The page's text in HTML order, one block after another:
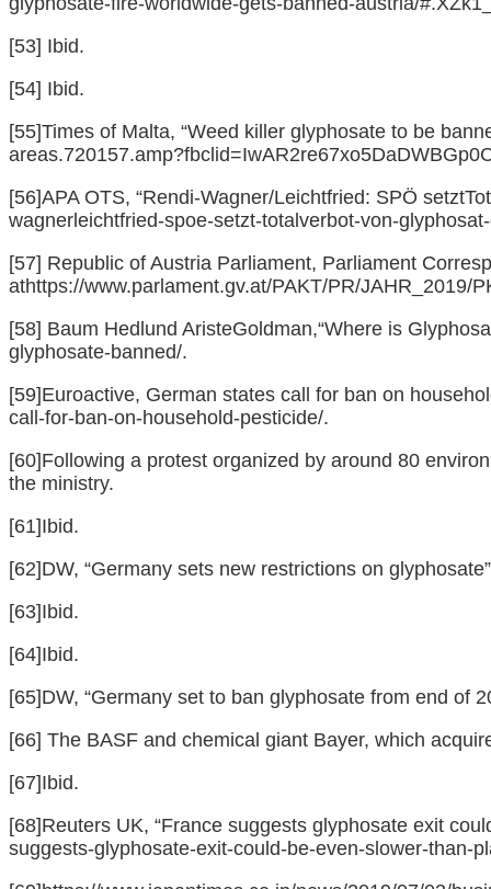
[53] Ibid.
[54] Ibid.
[55]Times of Malta, “Weed killer glyphosate to be
[56]APA OTS, “Rendi-Wagner/Leichtfried: SPÖ
wagnerleichtfried-spoe-setzt-totalverbot-von-
[57] Republic of Austria Parliament, Parliament
athttps://www.parlament.gv.at/PAKT/PR/JAHR_2019/
[58] Baum Hedlund AristeGoldman,“Where is
glyphosate-banned/.
[59]Euroactive, German states call for ban on
call-for-ban-on-household-pesticide/.
[60]Following a protest organized by around 80
the ministry.
[61]Ibid.
[62]DW, “Germany sets new restrictions on
[63]Ibid.
[64]Ibid.
[65]DW, “Germany set to ban glyphosate from end of
[66] The BASF and chemical giant Bayer, which
[67]Ibid.
[68]Reuters UK, “France suggests glyphosate exit
suggests-glyphosate-exit-could-be-even-slower-than-